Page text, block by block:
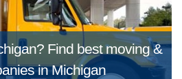
Find best moving &
in Michigan